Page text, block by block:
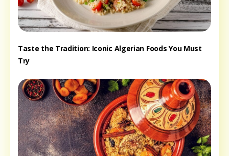
Taste the Tradition: Iconic Algerian Foods You Must
Try